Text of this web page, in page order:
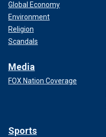
Global Economy
Environment
Religion
Scandals
Media
FOX Nation Coverage
Sports